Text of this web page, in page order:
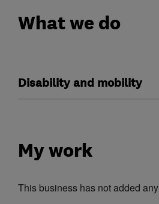
What we do
Disability and mobility
My work
This business has not added